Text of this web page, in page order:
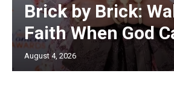
Brick by Brick:
Faith When God
August 4, 2026